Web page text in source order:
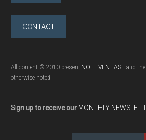
CONTACT
All content © 2010-present NOT EVEN PAST and
otherwise noted
Sign up to receive our MONTHLY